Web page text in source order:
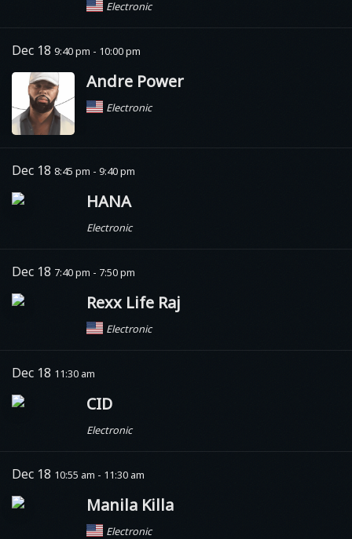
Electronic
Dec 18 9:40 pm - 10:00 pm
Andre Power
Electronic
Dec 18 8:45 pm - 9:40 pm
HANA
Electronic
Dec 18 7:40 pm - 7:50 pm
Rexx Life Raj
Electronic
Dec 18 11:30 am
CID
Electronic
Dec 18 10:55 am - 11:30 am
Manila Killa
Electronic